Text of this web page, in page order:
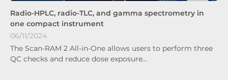
Radio-HPLC, radio-TLC, and gamma spectrometry in
one compact instrument
06/11/2024
The Scan-RAM 2 All-in-One allows users to perform three
QC checks and reduce dose exposure…